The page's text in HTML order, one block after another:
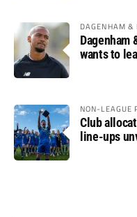
DAGENHAM &
Dagenham
wants to
NON-LEAGUE
Club
line-ups